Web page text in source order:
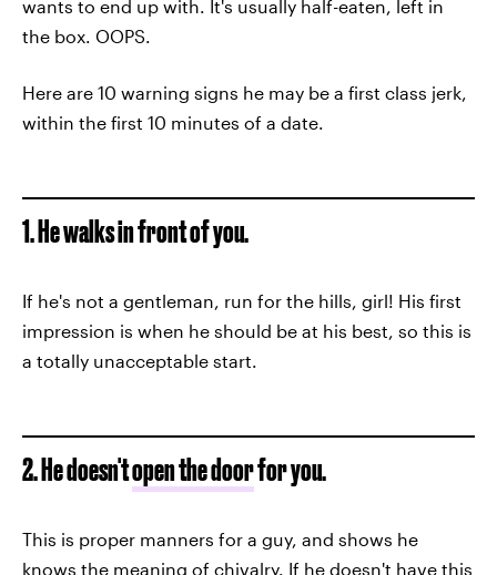
wants to end up with. It's usually half-eaten, left in
the box. OOPS.
Here are 10 warning signs he may be a first class jerk,
within the first 10 minutes of a date.
1. He walks in front of you.
If he's not a gentleman, run for the hills, girl! His first
impression is when he should be at his best, so this is
a totally unacceptable start.
2. He doesn'topen the doorfor you.
This is proper manners for a guy, and shows he
knows the meaning of chivalry. If he doesn't have this